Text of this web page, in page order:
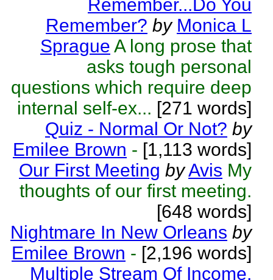
Remember...Do You
Remember? by Monica L
Sprague A long prose that
asks tough personal
questions which require deep
internal self-ex... [271 words]
Quiz - Normal Or Not? by
Emilee Brown - [1,113 words]
Our First Meeting byAvis My
thoughts of our first meeting.
[648 words]
Nightmare In New Orleans by
Emilee Brown - [2,196 words]
Multiple Stream Of Income.